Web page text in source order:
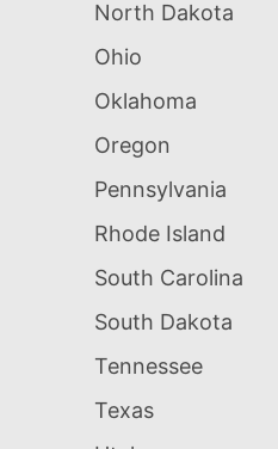
North Dakota
Ohio
Oklahoma
Oregon
Pennsylvania
Rhode Island
South Carolina
South Dakota
Tennessee
Texas